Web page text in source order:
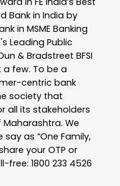
Bank in India by
in MSME Banking
Leading Public
& Bradstreet BFSI
a few. To be a
centric bank
society that
all its stakeholders
We
as “One Family,
your OTP or
free: 1800 233 4526